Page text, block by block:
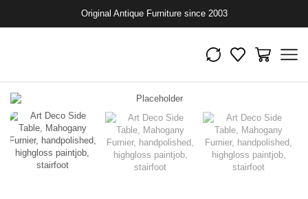
Original Antique Furniture since 2003